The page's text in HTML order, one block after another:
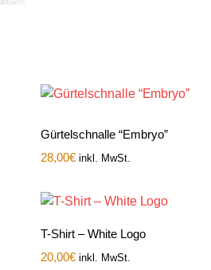
Gürtelschnalle “Embryo”
28,00€ inkl. MwSt.
T-Shirt – White Logo
20,00€ inkl. MwSt.